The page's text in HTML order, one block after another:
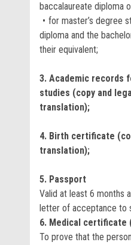
baccalaureate diploma
for master’s degree
diploma and the
their equivalent;
3. Academic records
studies (copy and
translation);
4. Birth certificate
translation);
5. Passport
Valid at least 6 months
letter of acceptance to
6. Medical certificate
To prove that the